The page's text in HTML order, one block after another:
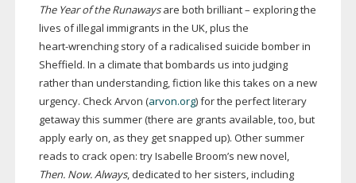
The Year of the Runawaysare both brilliant – exploring the
lives of illegal immigrants in the UK, plus the
heart-wrenchingstory of a radicalised suicide bomber in
Sheffield. In a climate that bombards us into judging
rather than understanding, fiction like this takes on a new
urgency. Check Arvon (arvon.org) for the perfect literary
getaway this summer (there are grants available, too, but
apply early on, as they get snapped up). Other summer
reads to crack open: try Isabelle Broom’s new novel,
Then. Now. Always, dedicated to her sisters, including